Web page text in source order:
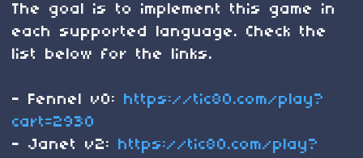
The goal is to implement this game in
each supported language. Check the
list below for the links.
- Fennel v0: https://tic80.com/play?
cart=2930
- Janet v2: https://tic80.com/play?